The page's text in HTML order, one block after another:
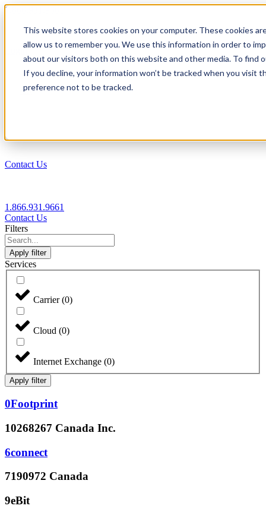
This website stores cookies on your computer. These cookies
allow us to remember you. We use this information in order to
about our visitors both on this website and other media. To find
If you decline, your information won’t be tracked when you visit
preference not to be tracked.
1.866.931.9661
Login
EN
Contact Us
1.866.931.9661
Contact Us
Filters
Apply filter
Services
Carrier(0)
Cloud (0)
Internet Exchange (0)
Apply filter
0Footprint
10268267 Canada Inc.
6connect
7190972 Canada
9eBit